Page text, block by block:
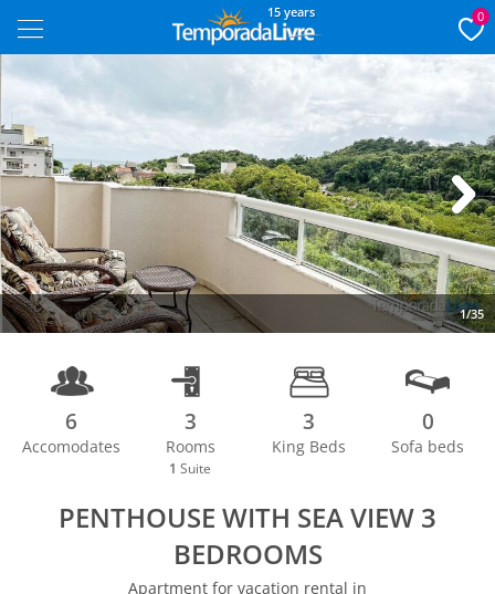
15 years 0
1/35
Next
6
Accomodates
3
Rooms
1 Suite
3
King Beds
0
Sofa beds
PENTHOUSE WITH SEA VIEW 3
BEDROOMS
Apartment for vacation rental in